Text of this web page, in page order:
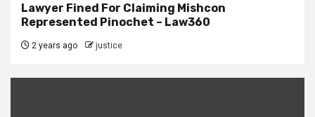
Lawyer Fined For Claiming Mishcon
Represented Pinochet – Law360
2 years ago justice